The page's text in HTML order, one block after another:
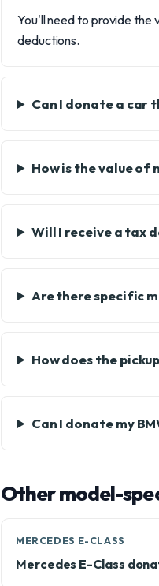
You'll need to provide the
deductions.
Can I donate a car
How is the value of
Will I receive a tax
Are there specific
How does the
Can I donate my
Other model-
MERCEDES E-CLASS
Mercedes E-Class